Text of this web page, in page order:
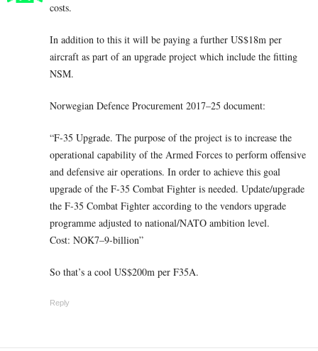
costs.
In addition to this it will be paying a further US$18m per
aircraft as part of an upgrade project which include the fitting
NSM.
Norwegian Defence Procurement 2017–25 document:
“F-35 Upgrade. The purpose of the project is to increase the
operational capability of the Armed Forces to perform offensive
and defensive air operations. In order to achieve this goal
upgrade of the F-35 Combat Fighter is needed. Update/upgrade
the F-35 Combat Fighter according to the vendors upgrade
programme adjusted to national/NATO ambition level.
Cost: NOK7–9-billion”
So that’s a cool US$200m per F35A.
Reply